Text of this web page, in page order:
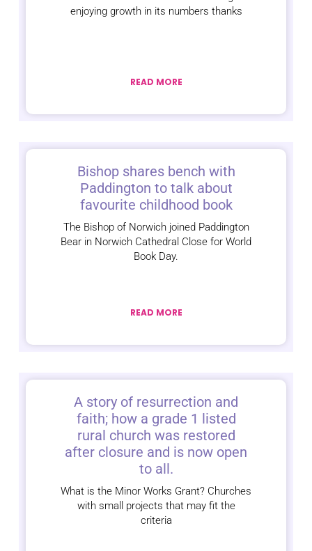
enjoying growth in its numbers thanks
READ MORE
Bishop shares bench with
Paddington to talk about
favourite childhood book
The Bishop of Norwich joined Paddington
Bear in Norwich Cathedral Close for World
Book Day.
READ MORE
A story of resurrection and
faith; how a grade 1 listed
rural church was restored
after closure and is now open
to all.
What is the Minor Works Grant? Churches
with small projects that may fit the
criteria